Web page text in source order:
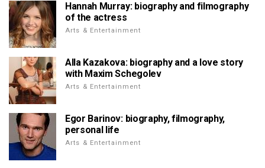
Hannah Murray: biography and filmography
of the actress
Arts & Entertainment
Alla Kazakova: biography and a love story
with Maxim Schegolev
Arts & Entertainment
Egor Barinov: biography, filmography,
personal life
Arts & Entertainment